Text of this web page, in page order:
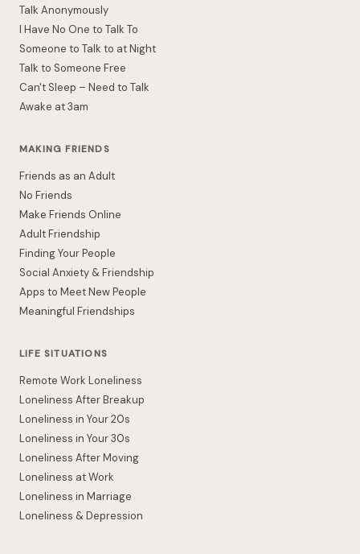
Talk Anonymously
I Have No One to Talk To
Someone to Talk to at Night
Talk to Someone Free
Can't Sleep – Need to Talk
Awake at 3am
MAKING FRIENDS
Friends as an Adult
No Friends
Make Friends Online
Adult Friendship
Finding Your People
Social Anxiety & Friendship
Apps to Meet New People
Meaningful Friendships
LIFE SITUATIONS
Remote Work Loneliness
Loneliness After Breakup
Loneliness in Your 20s
Loneliness in Your 30s
Loneliness After Moving
Loneliness at Work
Loneliness in Marriage
Loneliness & Depression